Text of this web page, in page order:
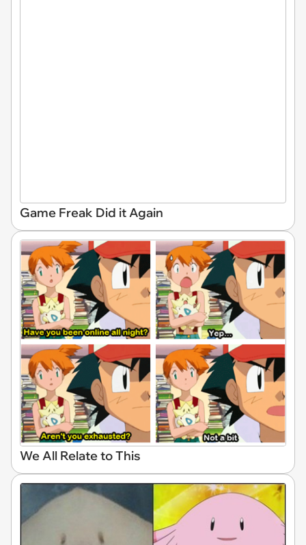
Game Freak Did it Again
We All Relate to This